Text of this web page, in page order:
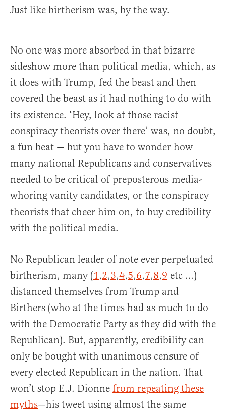
Just like birtherism was, by the way.
No one was more absorbed in that bizarre
sideshow more than political media, which, as
it does with Trump, fed the beast and then
covered the beast as it had nothing to do with
its existence. ‘Hey, look at those racist
conspiracy theorists over there’ was, no doubt,
a fun beat — but you have to wonder how
many national Republicans and conservatives
needed to be critical of preposterous media-
whoring vanity candidates, or the conspiracy
theorists that cheer him on, to buy credibility
with the political media.
No Republican leader of note ever perpetuated
birtherism, many (1,2,3,4,5,6,7,8,9 etc …)
distanced themselves from Trump and
Birthers (who at the times had as much to do
with the Democratic Party as they did with the
Republican). But, apparently, credibility can
only be bought with unanimous censure of
every elected Republican in the nation. That
won’t stop E.J. Dionne from repeating these
myths—his tweet using almost the same